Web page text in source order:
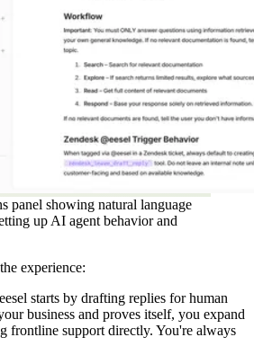
panel showing natural language
up AI agent behavior and
experience:
eesel starts by drafting replies for human
business and proves itself, you expand
frontline support directly. You're always